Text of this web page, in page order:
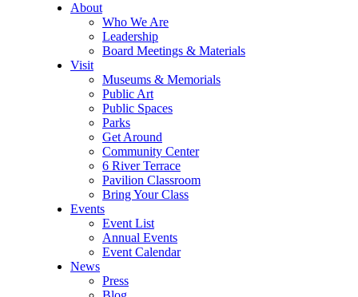
About
Who We Are
Leadership
Board Meetings & Materials
Visit
Museums & Memorials
Public Art
Public Spaces
Parks
Get Around
Community Center
6 River Terrace
Pavilion Classroom
Bring Your Class
Events
Event List
Annual Events
Event Calendar
News
Press